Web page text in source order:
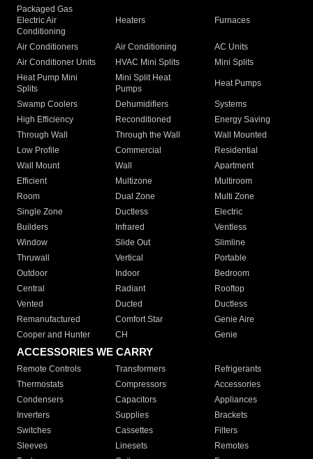
Packaged Gas
Electric Air
Conditioning
Heaters Furnaces
Air Conditioners Air Conditioning
AC Units
Air Conditioner Units
HVAC Mini Splits
Mini Splits
Heat Pump Mini
Splits
Mini Split Heat
Pumps
Heat Pumps
Swamp Coolers Dehumidifiers
Systems
High Efficiency
Reconditioned
Energy Saving
Through Wall
Through the Wall
Wall Mounted
Low Profile
Commercial
Residential
Wall Mount
Wall
Apartment
Efficient
Multizone
Multiroom
Room
Dual Zone
Multi Zone
Single Zone
Ductless
Electric
Builders
Infrared
Ventless
Window
Slide Out
Slimline
Thruwall
Vertical
Portable
Outdoor
Indoor
Bedroom
Central
Radiant
Rooftop
Vented
Ducted
Ductless
Remanufactured
Comfort Star
Genie Aire
Cooper and Hunter
CH Genie
ACCESSORIES WE CARRY
Remote Controls Transformers
Refrigerants
Thermostats
Compressors
Accessories
Condensers
Capacitors
Appliances
Inverters
Supplies
Brackets
Switches
Cassettes
Filters
Sleeves
Linesets
Remotes